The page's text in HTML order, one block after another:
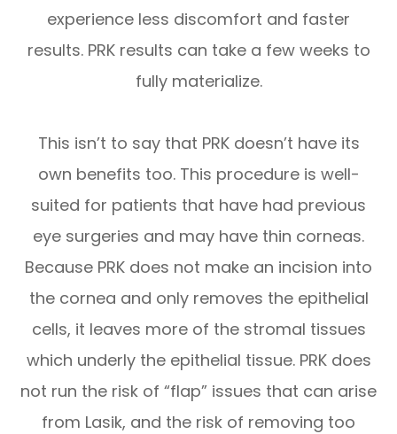
experience less discomfort and faster
results. PRK results can take a few weeks to
fully materialize.
This isn’t to say that PRK doesn’t have its
own benefits too. This procedure is well-
suited for patients that have had previous
eye surgeries and may have thin corneas.
Because PRK does not make an incision into
the cornea and only removes the epithelial
cells, it leaves more of the stromal tissues
which underly the epithelial tissue. PRK does
not run the risk of “flap” issues that can arise
from Lasik, and the risk of removing too